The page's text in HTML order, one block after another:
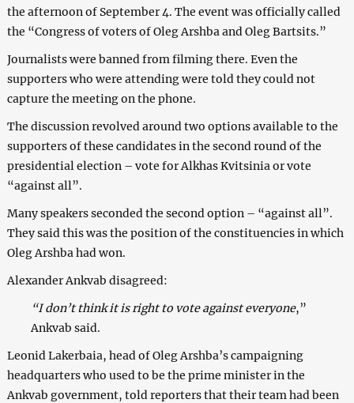
the afternoon of September 4. The event was officially called
the “Congress of voters of Oleg Arshba and Oleg Bartsits.”
Journalists were banned from filming there. Even the
supporters who were attending were told they could not
capture the meeting on the phone.
The discussion revolved around two options available to the
supporters of these candidates in the second round of the
presidential election – vote for Alkhas Kvitsinia or vote
“against all”.
Many speakers seconded the second option – “against all”.
They said this was the position of the constituencies in which
Oleg Arshba had won.
Alexander Ankvab disagreed:
“I don’t think it is right to vote against everyone,”
Ankvab said.
Leonid Lakerbaia, head of Oleg Arshba’s campaigning
headquarters who used to be the prime minister in the
Ankvab government, told reporters that their team had been